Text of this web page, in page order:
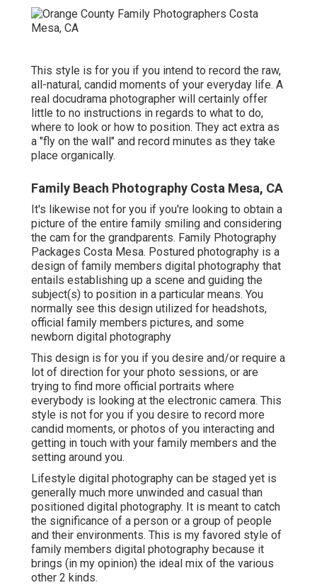
This style is for you if you intend to record the raw,
all-natural, candid moments of your everyday life. A
real docudrama photographer will certainly offer
little to no instructions in regards to what to do,
where to look or how to position. They act extra as
a "fly on the wall" and record minutes as they take
place organically.
Family Beach Photography Costa Mesa, CA
It's likewise not for you if you're looking to obtain a
picture of the entire family smiling and considering
the cam for the grandparents. Family Photography
Packages Costa Mesa. Postured photography is a
design of family members digital photography that
entails establishing up a scene and guiding the
subject(s) to position in a particular means. You
normally see this design utilized for headshots,
official family members pictures, and some
newborn digital photography
This design is for you if you desire and/or require a
lot of direction for your photo sessions, or are
trying to find more official portraits where
everybody is looking at the electronic camera. This
style is not for you if you desire to record more
candid moments, or photos of you interacting and
getting in touch with your family members and the
setting around you.
Lifestyle digital photography can be staged yet is
generally much more unwinded and casual than
positioned digital photography. It is meant to catch
the significance of a person or a group of people
and their environments. This is my favored style of
family members digital photography because it
brings (in my opinion) the ideal mix of the various
other 2 kinds.